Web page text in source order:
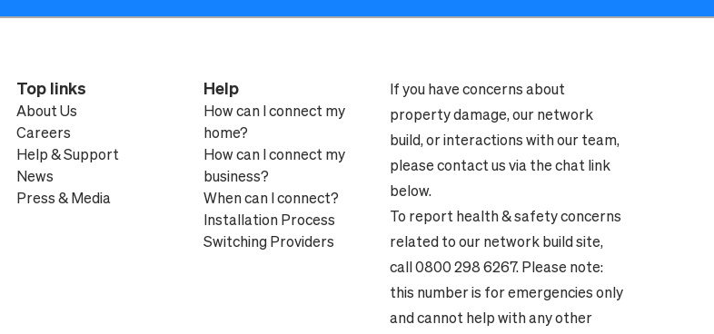
Top links
About Us
Careers
Help & Support
News
Press & Media
Help
How can I connect my
home?
How can I connect my
business?
When can I connect?
Installation Process
Switching Providers
If you have concerns about
property damage, our network
build, or interactions with our team,
please contact us via the chat link
below.
To report health & safety concerns
related to our network build site,
call 0800 298 6267. Please note:
this number is for emergencies only
and cannot help with any other